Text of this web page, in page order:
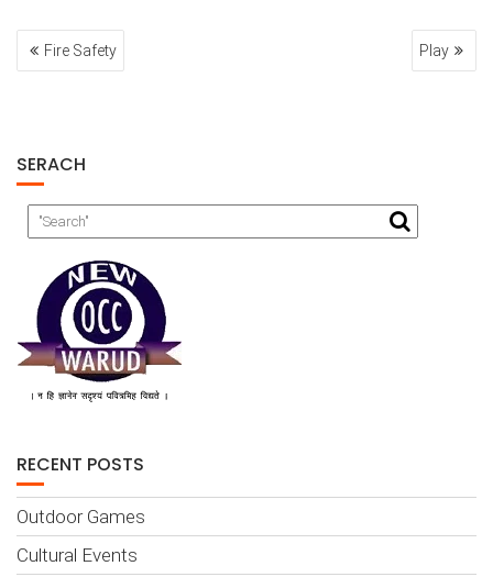
POST
NAVIGATION
Fire Safety Play
SERACH
RECENT POSTS
Outdoor Games
Cultural Events